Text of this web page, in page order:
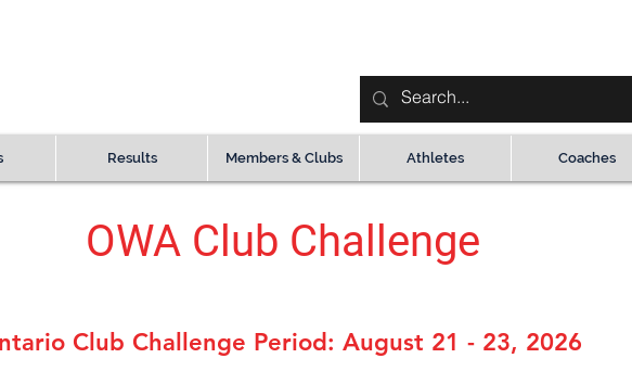
Results Members & Clubs Athletes Coaches
OWA Club Challenge
Club Challenge Period: August 21 - 23, 2026